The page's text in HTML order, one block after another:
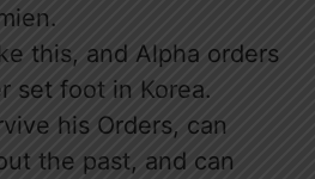
this, and Alpha orders
set foot in Korea.
his Orders, can
the past, and can